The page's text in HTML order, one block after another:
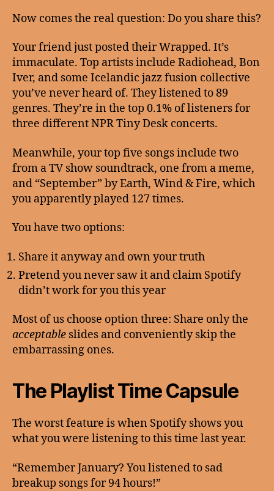
Now comes the real question: Do you share this?
Your friend just posted their Wrapped. It’s
immaculate. Top artists include Radiohead, Bon
Iver, and some Icelandic jazz fusion collective
you’ve never heard of. They listened to 89
genres. They’re in the top 0.1% of listeners for
three different NPR Tiny Desk concerts.
Meanwhile, your top five songs include two
from a TV show soundtrack, one from a meme,
and “September” by Earth, Wind & Fire, which
you apparently played 127 times.
You have two options:
Share it anyway and own your truth
Pretend you never saw it and claim Spotify
didn’t work for you this year
Most of us choose option three: Share only the
acceptable slides and conveniently skip the
embarrassing ones.
The Playlist Time Capsule
The worst feature is when Spotify shows you
what you were listening to this time last year.
“Remember January? You listened to sad
breakup songs for 94 hours!”